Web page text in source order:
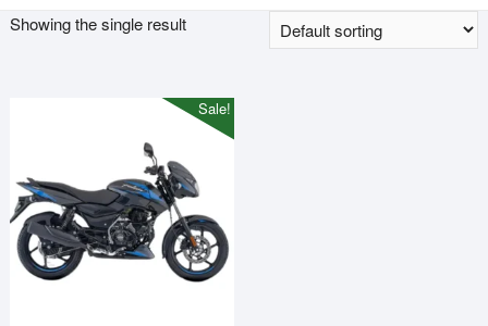
Showing the single result
Sale!